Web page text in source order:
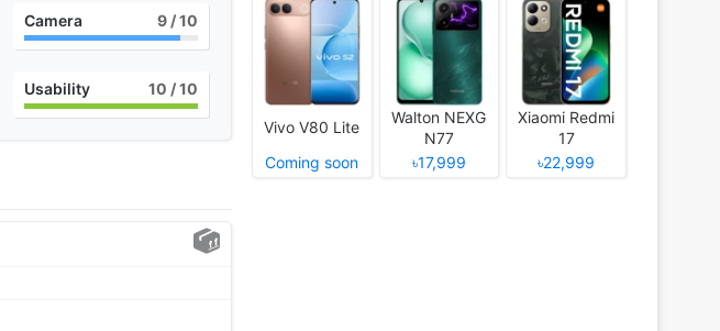
Camera 9 / 10
Usability 10 / 10
Vivo V80 Lite
Coming soon
Walton NEXG
N77
৳17,999
Xiaomi Redmi
17
৳22,999